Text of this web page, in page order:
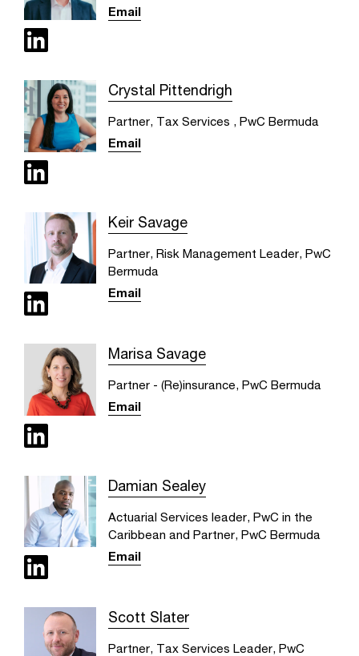
Email
Crystal Pittendrigh
Partner, Tax Services , PwC Bermuda
Email
Keir Savage
Partner, Risk Management Leader, PwC
Bermuda
Email
Marisa Savage
Partner - (Re)insurance, PwC Bermuda
Email
Damian Sealey
Actuarial Services leader, PwC in the
Caribbean and Partner, PwC Bermuda
Email
Scott Slater
Partner, Tax Services Leader, PwC